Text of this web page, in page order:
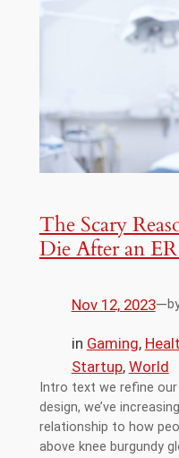
The Scary
Die After an
Nov 12, 2023—
in Gaming,
Startup, World
Intro text we refine
design, we’ve
relationship to how
above knee burgundy